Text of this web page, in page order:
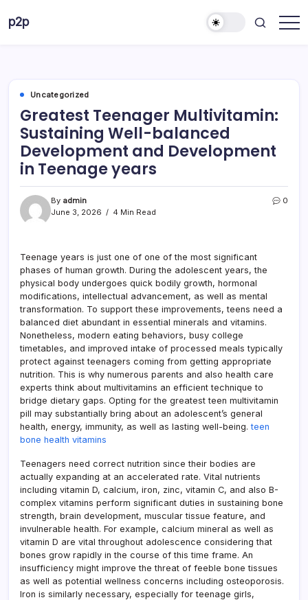
p2p
Uncategorized
Greatest Teenager Multivitamin:
Sustaining Well-balanced
Development and Development
in Teenage years
By admin
June 3, 2026
4 Min Read
0
Teenage years is just one of one of the most significant
phases of human growth. During the adolescent years, the
physical body undergoes quick bodily growth, hormonal
modifications, intellectual advancement, as well as mental
transformation. To support these improvements, teens need a
balanced diet abundant in essential minerals and vitamins.
Nonetheless, modern eating behaviors, busy college
timetables, and improved intake of processed meals typically
protect against teenagers coming from getting appropriate
nutrition. This is why numerous parents and also health care
experts think about multivitamins an efficient technique to
bridge dietary gaps. Opting for the greatest teen multivitamin
pill may substantially bring about an adolescent’s general
health, energy, immunity, as well as lasting well-being.teen
bone health vitamins
Teenagers need correct nutrition since their bodies are
actually expanding at an accelerated rate. Vital nutrients
including vitamin D, calcium, iron, zinc, vitamin C, and also B-
complex vitamins perform significant duties in sustaining bone
strength, brain development, muscular tissue feature, and
invulnerable health. For example, calcium mineral as well as
vitamin D are vital throughout adolescence considering that
bones grow rapidly in the course of this time frame. An
insufficiency might improve the threat of feeble bone tissues
as well as potential wellness concerns including osteoporosis.
Iron is similarly necessary, especially for teenage girls,